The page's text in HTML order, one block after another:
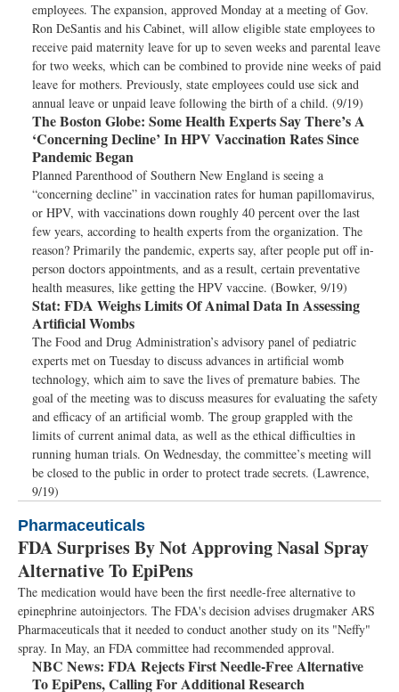
employees. The expansion, approved Monday at a meeting of Gov.
Ron DeSantis and his Cabinet, will allow eligible state employees to
receive paid maternity leave for up to seven weeks and parental leave
for two weeks, which can be combined to provide nine weeks of paid
leave for mothers. Previously, state employees could use sick and
annual leave or unpaid leave following the birth of a child. (9/19)
The Boston Globe: Some Health Experts Say There’s A
‘Concerning Decline’ In HPV Vaccination Rates Since
Pandemic Began
Planned Parenthood of Southern New England is seeing a
“concerning decline” in vaccination rates for human papillomavirus,
or HPV, with vaccinations down roughly 40 percent over the last
few years, according to health experts from the organization. The
reason? Primarily the pandemic, experts say, after people put off in-
person doctors appointments, and as a result, certain preventative
health measures, like getting the HPV vaccine. (Bowker, 9/19)
Stat: FDA Weighs Limits Of Animal Data In Assessing
Artificial Wombs
The Food and Drug Administration’s advisory panel of pediatric
experts met on Tuesday to discuss advances in artificial womb
technology, which aim to save the lives of premature babies. The
goal of the meeting was to discuss measures for evaluating the safety
and efficacy of an artificial womb. The group grappled with the
limits of current animal data, as well as the ethical difficulties in
running human trials. On Wednesday, the committee’s meeting will
be closed to the public in order to protect trade secrets. (Lawrence,
9/19)
Pharmaceuticals
FDA Surprises By Not Approving Nasal Spray
Alternative To EpiPens
The medication would have been the first needle-free alternative to
epinephrine autoinjectors. The FDA's decision advises drugmaker ARS
Pharmaceuticals that it needed to conduct another study on its "Neffy"
spray. In May, an FDA committee had recommended approval.
NBC News: FDA Rejects First Needle-Free Alternative
To EpiPens, Calling For Additional Research